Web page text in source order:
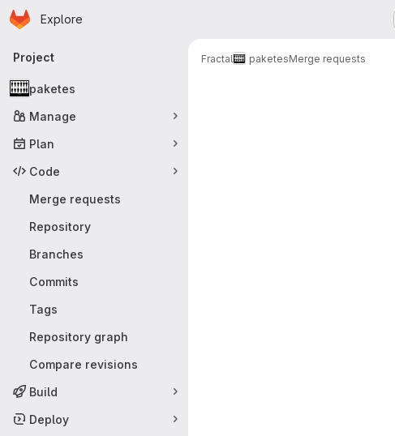
Skip to main content
Homepage
Explore
Primary navigation
Project
paketes
Manage
Plan
Code
Merge requests
Repository
Branches
Commits
Tags
Repository graph
Compare revisions
Build
Deploy
Fractal paketesMerge requests